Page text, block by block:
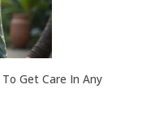
Get Care In Any